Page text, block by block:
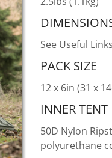
See Useful
PACK SIZE
12 x 6in (31 x
INNER TENT
50D Nylon
polyurethane